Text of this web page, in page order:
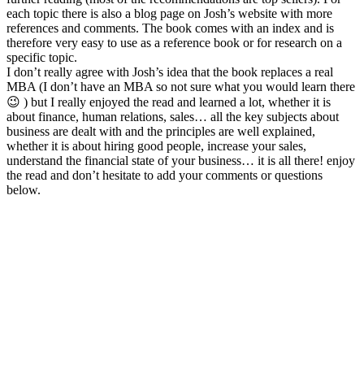
each topic there is also a blog page on Josh’s website with more
references and comments. The book comes with an index and is
therefore very easy to use as a reference book or for research on a
specific topic.
I don’t really agree with Josh’s idea that the book replaces a real
MBA (I don’t have an MBA so not sure what you would learn there
😉 ) but I really enjoyed the read and learned a lot, whether it is
about finance, human relations, sales… all the key subjects about
business are dealt with and the principles are well explained,
whether it is about hiring good people, increase your sales,
understand the financial state of your business… it is all there! enjoy
the read and don’t hesitate to add your comments or questions
below.